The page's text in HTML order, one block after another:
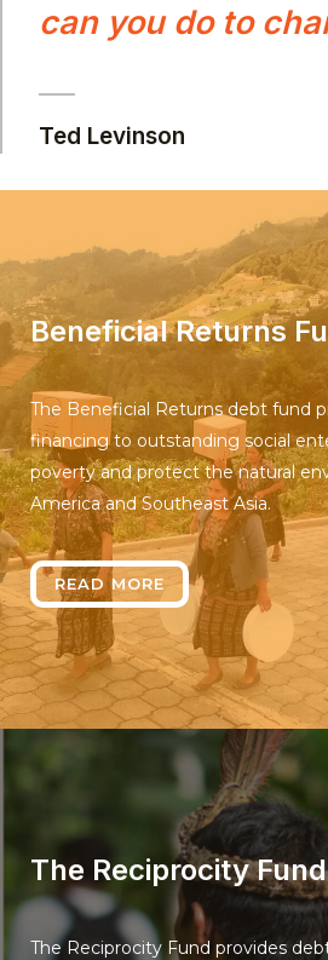
can you do to
Ted Levinson
Beneficial Returns
The Beneficial Returns debt fund
financing to outstanding social
poverty and protect the natural
America and Southeast Asia.
READ MORE
The Reciprocity Fund
The Reciprocity Fund provides